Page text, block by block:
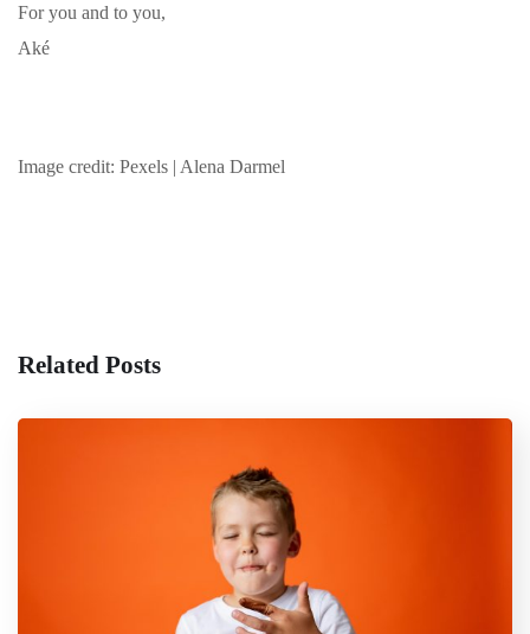
For you and to you,
Aké
Image credit: Pexels | Alena Darmel
Related Posts